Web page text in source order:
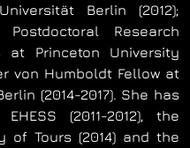
Berlin (2012);
Research
Princeton University
von Humboldt Fellow at
(2014-2017). She has
(2011-2012), the
of Tours (2014) and the